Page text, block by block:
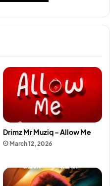
Drimz Mr Muziq – Allow Me
March 12, 2026